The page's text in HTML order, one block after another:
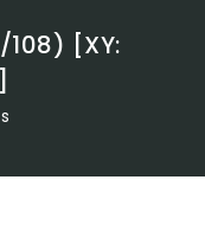
108) [XY: